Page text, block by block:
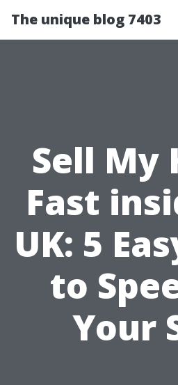
The unique blog 7403
Sell My
Fast
UK: 5
to
Your